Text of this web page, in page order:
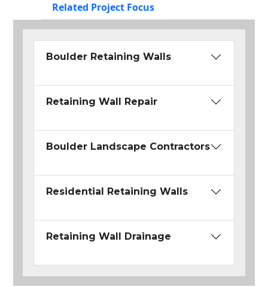
Related Project Focus
Boulder Retaining Walls
Retaining Wall Repair
Boulder Landscape Contractors
Residential Retaining Walls
Retaining Wall Drainage